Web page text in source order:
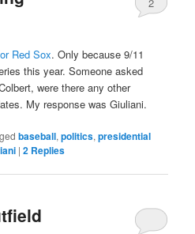
Red Sox. Only because 9/11
this year. Someone asked
were there any other
My response was Giuliani.
baseball,politics,presidential
|2 Replies